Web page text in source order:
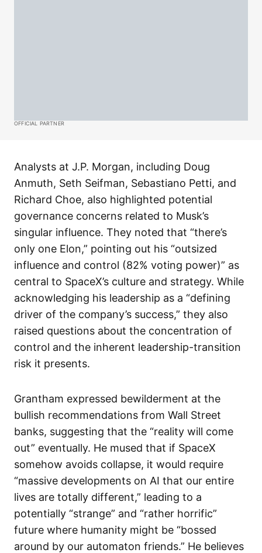
OFFICIAL PARTNER
Analysts at J.P. Morgan, including Doug
Anmuth, Seth Seifman, Sebastiano Petti, and
Richard Choe, also highlighted potential
governance concerns related to Musk’s
singular influence. They noted that “there’s
only one Elon,” pointing out his “outsized
influence and control (82% voting power)” as
central to SpaceX’s culture and strategy. While
acknowledging his leadership as a “defining
driver of the company’s success,” they also
raised questions about the concentration of
control and the inherent leadership-transition
risk it presents.
Grantham expressed bewilderment at the
bullish recommendations from Wall Street
banks, suggesting that the “reality will come
out” eventually. He mused that if SpaceX
somehow avoids collapse, it would require
“massive developments on AI that our entire
lives are totally different,” leading to a
potentially “strange” and “rather horrific”
future where humanity might be “bossed
around by our automaton friends.” He believes